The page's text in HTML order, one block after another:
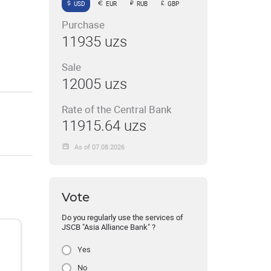
USD EUR RUB GBP
Purchase
11935 uzs
Sale
12005 uzs
Rate of the Central Bank
11915.64 uzs
As of 07.08.2026
Vote
Do you regularly use the services of
JSCB "Asia Alliance Bank" ?
Yes
No